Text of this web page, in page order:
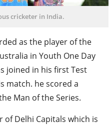
cricketer in India.
as the player of the
in Youth One Day
joined in his first Test
match. he scored a
Man of the Series.
of Delhi Capitals which is